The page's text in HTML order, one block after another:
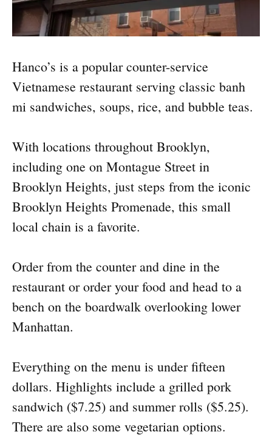
Hanco’s is a popular counter-service
Vietnamese restaurant serving classic banh
mi sandwiches, soups, rice, and bubble teas.
With locations throughout Brooklyn,
including one on Montague Street in
Brooklyn Heights, just steps from the iconic
Brooklyn Heights Promenade, this small
local chain is a favorite.
Order from the counter and dine in the
restaurant or order your food and head to a
bench on the boardwalk overlooking lower
Manhattan.
Everything on the menu is under fifteen
dollars. Highlights include a grilled pork
sandwich ($7.25) and summer rolls ($5.25).
There are also some vegetarian options.